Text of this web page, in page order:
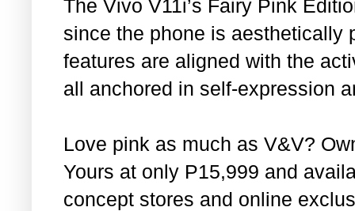
The Vivo V11i’s Fairy Pink
since the phone is aesthetically
features are aligned with the
all anchored in self-expression
Love pink as much as V&V?
Yours at only P15,999 and
concept stores and online